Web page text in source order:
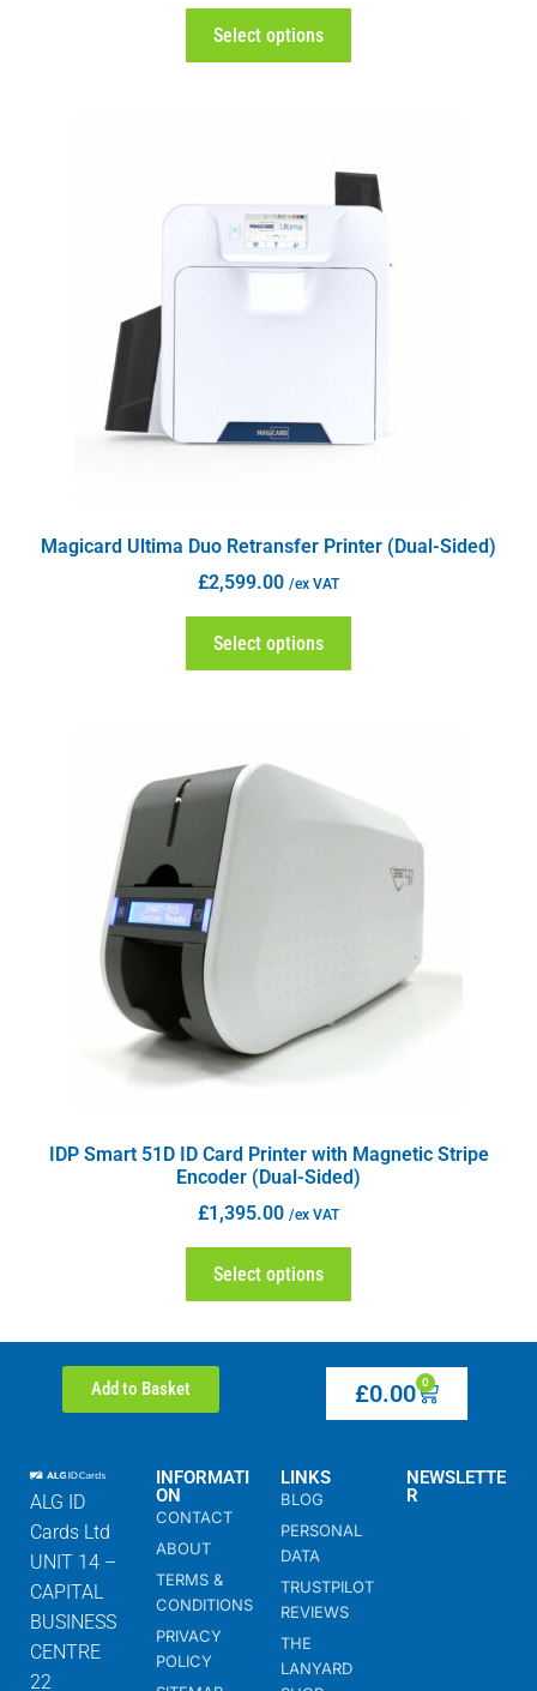
Select options
Magicard Ultima Duo Retransfer Printer (Dual-Sided)
£2,599.00 /ex VAT
Select options
IDP Smart 51D ID Card Printer with Magnetic Stripe
Encoder (Dual-Sided)
£1,395.00 /ex VAT
Select options
Add to Basket £0.00 0
ALG ID
Cards Ltd
UNIT 14 –
CAPITAL
BUSINESS
CENTRE
22
INFORMATI
ON
CONTACT
ABOUT
TERMS &
CONDITIONS
PRIVACY
POLICY
LINKS
BLOG
PERSONAL
DATA
TRUSTPILOT
REVIEWS
THE
LANYARD
NEWSLETTE
R